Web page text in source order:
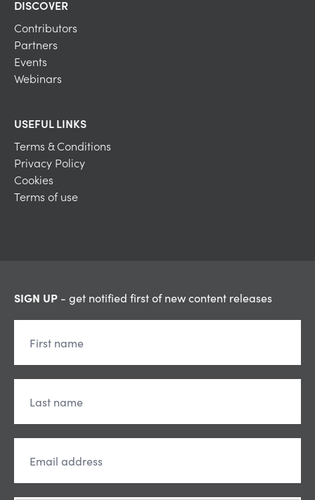
DISCOVER
Contributors
Partners
Events
Webinars
USEFUL LINKS
Terms & Conditions
Privacy Policy
Cookies
Terms of use
SIGN UP - get notified first of new content releases